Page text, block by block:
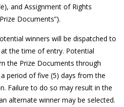
and Assignment of Rights
Documents”).
winners will be dispatched to
the time of entry. Potential
the Prize Documents through
period of five (5) days from the
Failure to do so may result in the
alternate winner may be selected.